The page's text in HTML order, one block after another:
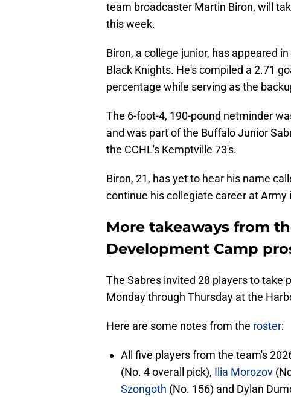
team broadcaster Martin Biron, will
this week.
Biron, a college junior, has appeared
Black Knights. He's compiled a 2.71
percentage while serving as the
The 6-foot-4, 190-pound netminder
and was part of the Buffalo Junior
the CCHL's Kemptville 73's.
Biron, 21, has yet to hear his name
continue his collegiate career at Army
More takeaways from
Development Camp
The Sabres invited 28 players to take
Monday through Thursday at the
Here are some notes from the roster:
All five players from the team's
(No. 4 overall pick), Ilia Morozov
Szongoth (No. 156) and Dylan